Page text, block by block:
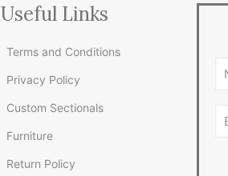
Useful Links
Terms and Conditions
Privacy Policy
Custom Sectionals
Furniture
Return Policy